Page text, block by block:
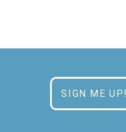
SIGN ME UP!